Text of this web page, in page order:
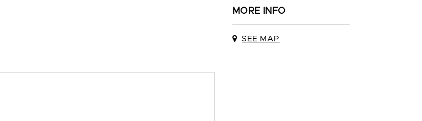
MORE INFO
SEE MAP